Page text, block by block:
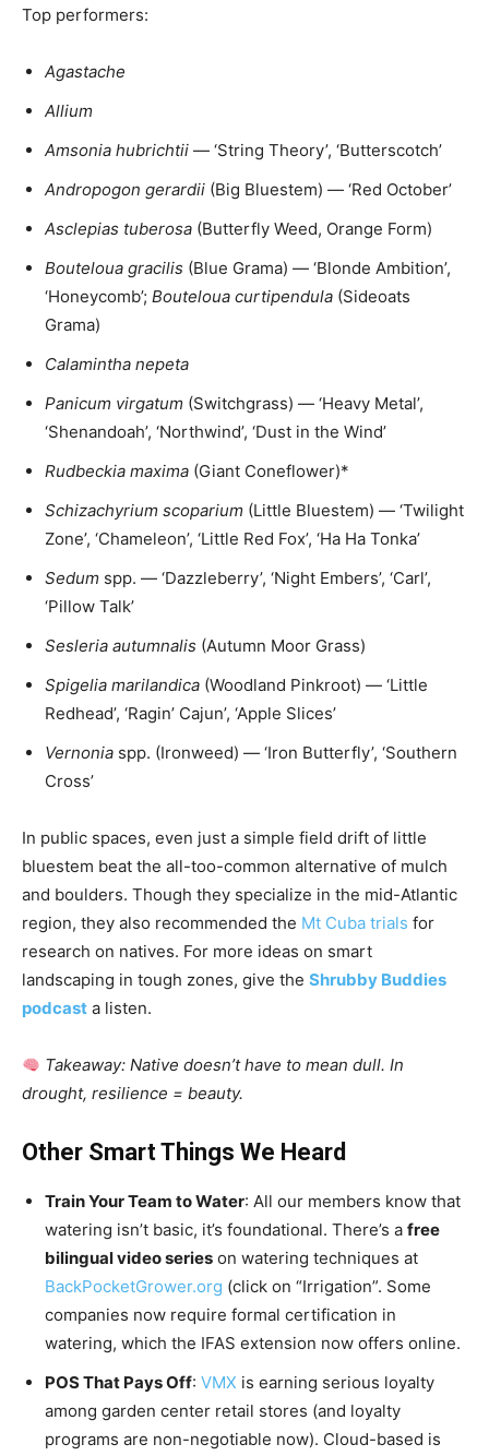
Top performers:
Agastache
Allium
Amsonia hubrichtii — ‘String Theory’, ‘Butterscotch’
Andropogon gerardii (Big Bluestem) — ‘Red October’
Asclepias tuberosa (Butterfly Weed, Orange Form)
Bouteloua gracilis (Blue Grama) — ‘Blonde Ambition’,
‘Honeycomb’; Bouteloua curtipendula (Sideoats
Grama)
Calamintha nepeta
Panicum virgatum (Switchgrass) — ‘Heavy Metal’,
‘Shenandoah’, ‘Northwind’, ‘Dust in the Wind’
Rudbeckia maxima (Giant Coneflower)*
Schizachyrium scoparium (Little Bluestem) — ‘Twilight
Zone’, ‘Chameleon’, ‘Little Red Fox’, ‘Ha Ha Tonka’
Sedum spp. — ‘Dazzleberry’, ‘Night Embers’, ‘Carl’,
‘Pillow Talk’
Sesleria autumnalis (Autumn Moor Grass)
Spigelia marilandica (Woodland Pinkroot) — ‘Little
Redhead’, ‘Ragin’ Cajun’, ‘Apple Slices’
Vernonia spp. (Ironweed) — ‘Iron Butterfly’, ‘Southern
Cross’
In public spaces, even just a simple field drift of little
bluestem beat the all-too-common alternative of mulch
and boulders. Though they specialize in the mid-Atlantic
region, they also recommended the Mt Cuba trials for
research on natives. For more ideas on smart
landscaping in tough zones, give the Shrubby Buddies
podcast a listen.
Takeaway: Native doesn’t have to mean dull. In
drought, resilience = beauty.
Other Smart Things We Heard
Train Your Team to Water: All our members know that
watering isn’t basic, it’s foundational. There’s a free
bilingual video series on watering techniques at
BackPocketGrower.org (click on “Irrigation”. Some
companies now require formal certification in
watering, which the IFAS extension now offers online.
POS That Pays Off: VMX is earning serious loyalty
among garden center retail stores (and loyalty
programs are non-negotiable now). Cloud-based is